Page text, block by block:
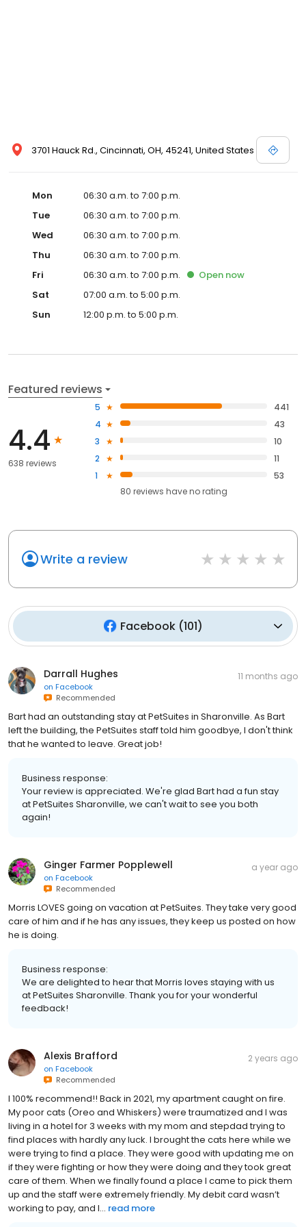
3701 Hauck Rd., Cincinnati, OH, 45241, United States
Mon
06:30 a.m. to 7:00 p.m.
Tue
06:30 a.m. to 7:00 p.m.
Wed
06:30 a.m. to 7:00 p.m.
Thu
06:30 a.m. to 7:00 p.m.
Fri
06:30 a.m. to 7:00 p.m. Open now
Sat
07:00 a.m. to 5:00 p.m.
Sun
12:00 p.m. to 5:00 p.m.
Featured reviews
4.4
638 reviews
5
441
4
43
3
10
2
11
1
53
80 reviews haveno rating
Write a review
Facebook(101)
Darrall Hughes
on Facebook
Recommended
11 months ago
Bart had an outstanding stay at PetSuites in Sharonville. As Bart
left the building, the PetSuites staff told him goodbye, I don't think
that he wanted to leave. Great job!
Business response:
Your review is appreciated. We're glad Bart had a fun stay
at PetSuites Sharonville, we can't wait to see you both
again!
Ginger Farmer Popplewell
on Facebook
Recommended
a year ago
Morris LOVES going on vacation at PetSuites. They take very good
care of him and if he has any issues, they keep us posted on how
he is doing.
Business response:
We are delighted to hear that Morris loves staying with us
at PetSuites Sharonville. Thank you for your wonderful
feedback!
Alexis Brafford
on Facebook
Recommended
2 years ago
I 100% recommend!! Back in 2021, my apartment caught on fire.
My poor cats (Oreo and Whiskers) were traumatized and I was
living in a hotel for 3 weeks with my mom and stepdad trying to
find places with hardly any luck. I brought the cats here while we
were trying to find a place. They were good with updating me on
if they were fighting or how they were doing and they took great
care of them. When we finally found a place I came to pick them
up and the staff were extremely friendly. My debit card wasn’t
working to pay, and I... read more